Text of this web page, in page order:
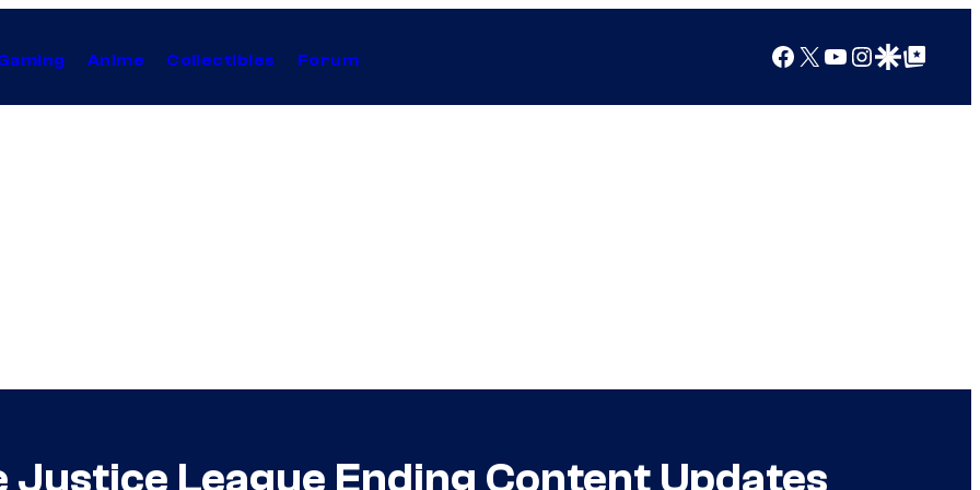
Anime Collectibles Forum Facebook
X YouTube
Instagram
Google Discover
Google Top Posts
Justice League Ending Content Updates